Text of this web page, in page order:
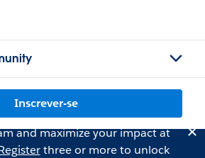
Inscrever-se
and maximize your impact at
three or more to unlock